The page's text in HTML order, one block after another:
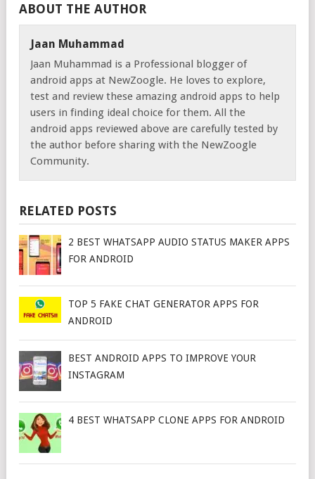
ABOUT THE AUTHOR
Jaan Muhammad
Jaan Muhammad is a Professional blogger of
android apps at NewZoogle. He loves to explore,
test and review these amazing android apps to help
users in finding ideal choice for them. All the
android apps reviewed above are carefully tested by
the author before sharing with the NewZoogle
Community.
RELATED POSTS
2 BEST WHATSAPP AUDIO STATUS MAKER APPS
FOR ANDROID
TOP 5 FAKE CHAT GENERATOR APPS FOR
ANDROID
BEST ANDROID APPS TO IMPROVE YOUR
INSTAGRAM
4 BEST WHATSAPP CLONE APPS FOR ANDROID